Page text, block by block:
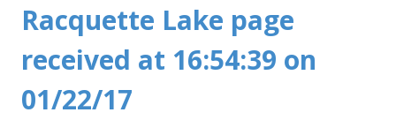
Racquette Lake page
received at 16:54:39 on
01/22/17